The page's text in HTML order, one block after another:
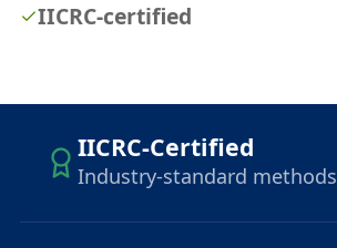
IICRC-certified
IICRC-Certified
Industry-standard methods